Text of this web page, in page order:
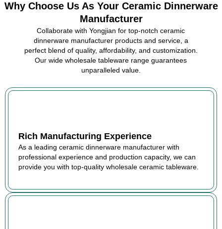
Why Choose Us As Your Ceramic Dinnerware
Manufacturer
Collaborate with Yongjian for top-notch ceramic
dinnerware manufacturer products and service, a
perfect blend of quality, affordability, and customization.
Our wide wholesale tableware range guarantees
unparalleled value.
Rich Manufacturing Experience
As a leading ceramic dinnerware manufacturer with
professional experience and production capacity, we can
provide you with top-quality wholesale ceramic tableware.